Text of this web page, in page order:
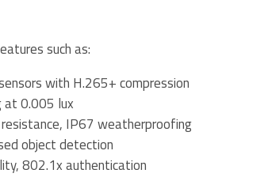
such as:
with H.265+ compression
at 0.005 lux
IP67 weatherproofing
object detection
802.1x authentication